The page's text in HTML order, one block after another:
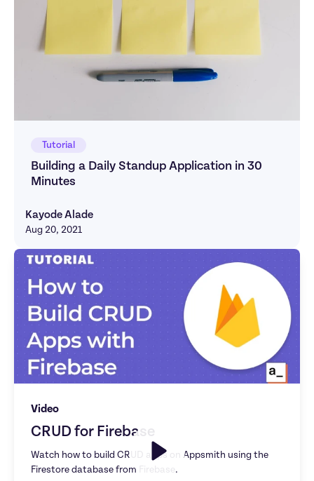
Tutorial
Building a Daily Standup Application in 30
Minutes
Kayode Alade
Aug 20, 2021
Video
CRUD for Firebase
Watch how to build CRUD apps on Appsmith using the